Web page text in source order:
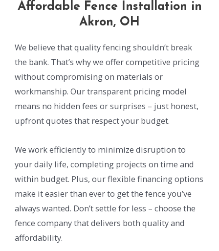
Affordable Fence Installation in
Akron, OH
We believe that quality fencing shouldn’t break
the bank. That’s why we offer competitive pricing
without compromising on materials or
workmanship. Our transparent pricing model
means no hidden fees or surprises – just honest,
upfront quotes that respect your budget.
We work efficiently to minimize disruption to
your daily life, completing projects on time and
within budget. Plus, our flexible financing options
make it easier than ever to get the fence you’ve
always wanted. Don’t settle for less – choose the
fence company that delivers both quality and
affordability.